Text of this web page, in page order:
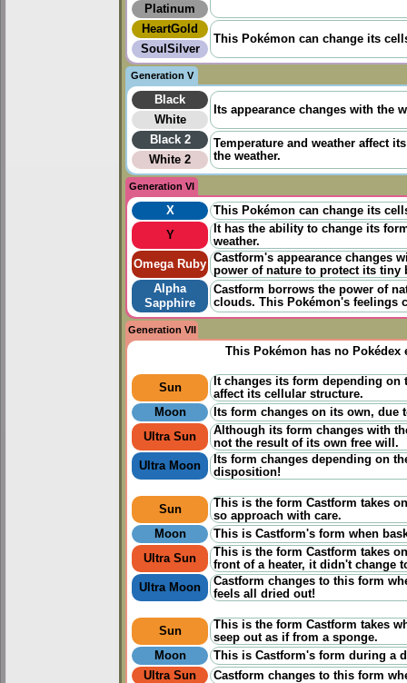
Platinum
HeartGold
This Pokémon can change its
SoulSilver
Generation V
Black
Its appearance changes with the
White
Black 2
Temperature and weather affect
the weather.
White 2
Generation VI
X
This Pokémon can change its
Y
It has the ability to change its
weather.
Omega Ruby Castform's appearance changes
power of nature to protect its tiny
Alpha
Sapphire
Castform borrows the power of
clouds. This Pokémon's feelings
Generation VII
This Pokémon has no
Sun
It changes its form depending on
affect its cellular structure.
Moon
Its form changes on its own,
Ultra Sun
Although its form changes with
not the result of its own free will.
Ultra Moon
Its form changes depending on
disposition!
Sun
This is the form Castform takes
so approach with care.
Moon
This is Castform's form when
Ultra Sun
This is the form Castform takes
front of a heater, it didn't change
Ultra Moon
Castform changes to this form
feels all dried out!
Sun
This is the form Castform takes
seep out as if from a sponge.
Moon
This is Castform's form during a
Ultra Sun
Castform changes to this form